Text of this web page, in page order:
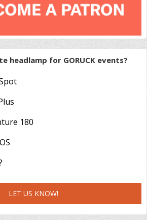
headlamp for GORUCK events?
180
LET US KNOW!